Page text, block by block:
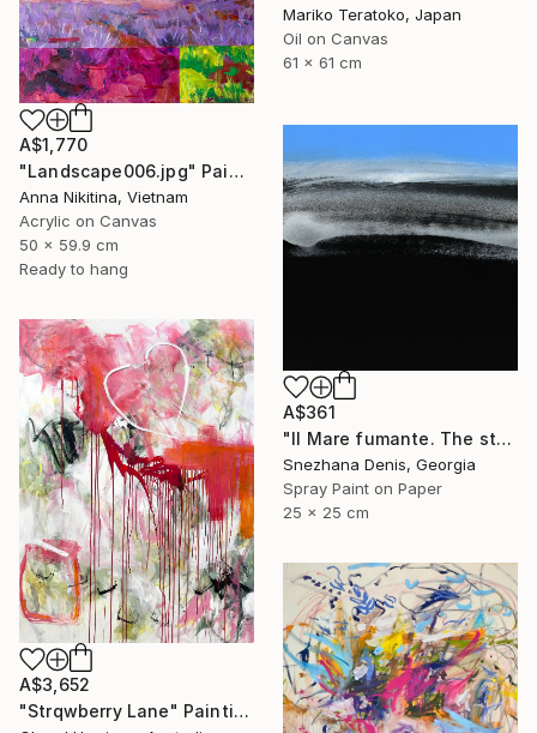
Mariko Teratoko, Japan
Oil on Canvas
61 x 61 cm
A$1,770
"Landscape006.jpg" Painting
Anna Nikitina, Vietnam
Acrylic on Canvas
50 x 59.9 cm
Ready to hang
A$361
"Il Mare fumante. The steaming sea. Art No. 5" Painting
Snezhana Denis, Georgia
Spray Paint on Paper
25 x 25 cm
A$3,652
"Strqwberry Lane" Painting